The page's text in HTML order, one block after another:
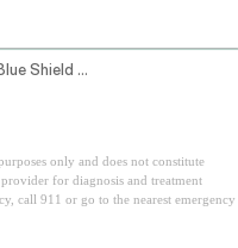
Does Blue Cross Blue Shield Cover Zepbound
only and does not constitute
for diagnosis and treatment
call 911 or go to the nearest emergency